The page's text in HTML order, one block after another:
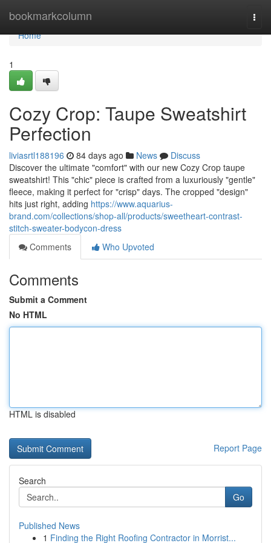
bookmarkcolumn
Home
Home
1
Cozy Crop: Taupe Sweatshirt
Perfection
liviasrtl188196 84 days ago News
Discuss
Discover the ultimate "comfort" with our new Cozy Crop taupe
sweatshirt! This "chic" piece is crafted from a luxuriously "gentle"
fleece, making it perfect for "crisp" days. The cropped "design"
hits just right, adding https://www.aquarius-
brand.com/collections/shop-all/products/sweetheart-contrast-
stitch-sweater-bodycon-dress
Comments
Who Upvoted
Comments
Submit a Comment
No HTML
HTML is disabled
Report Page
Search
Go
Published News
1 Finding the Right Roofing Contractor in Morrist...